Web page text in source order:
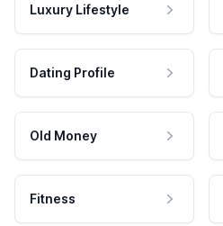
Luxury Lifestyle
Dating Profile
Old Money
Fitness